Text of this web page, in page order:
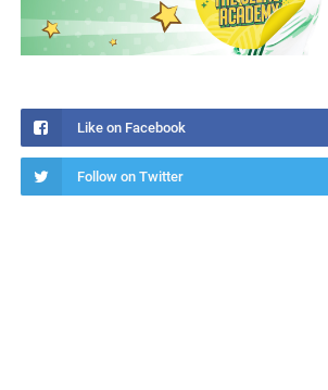
Like on Facebook
Follow on Twitter